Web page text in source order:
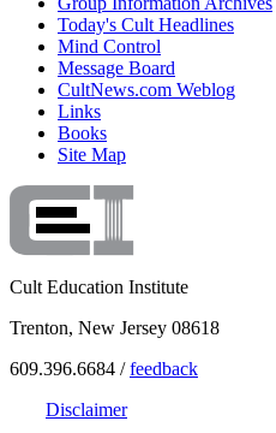
Today's Cult Headlines
Mind Control
Message Board
CultNews.com Weblog
Links
Books
Site Map
Cult Education Institute
Trenton, New Jersey 08618
609.396.6684 /feedback
Disclaimer